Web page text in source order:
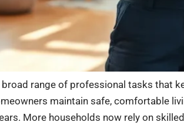
range of professional tasks that
maintain safe, comfortable
More households now rely on